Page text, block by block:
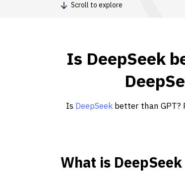
Scroll to explore
Is DeepSeek
Is DeepSeekbetter than GPT?
What is